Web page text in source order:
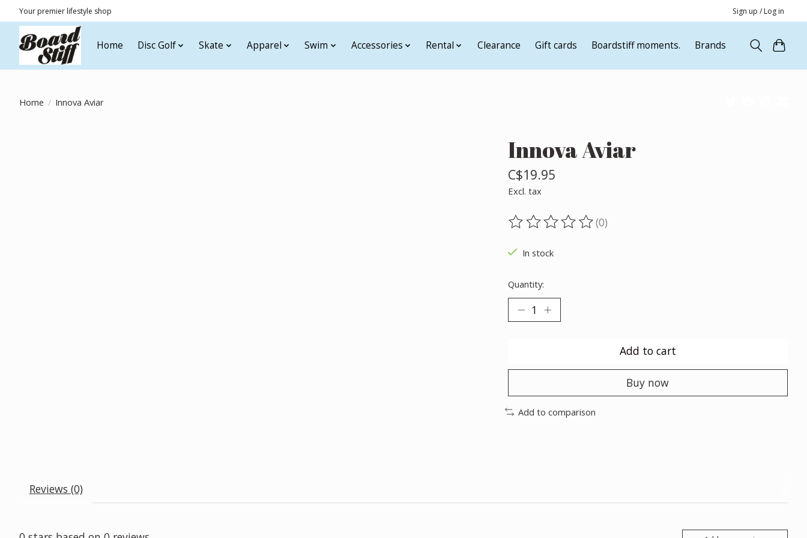
Your premier lifestyle shop Sign up / Log in
Home Disc Golf Skate Apparel Swim Accessories Rental Clearance Gift cards Boardstiff moments. Brands
Home / Innova Aviar
Innova Aviar
C$19.95
Excl. tax
The rating of this product is
(0)
In stock
Quantity:
Add to cart
Buy now
Add to comparison
Reviews (0)